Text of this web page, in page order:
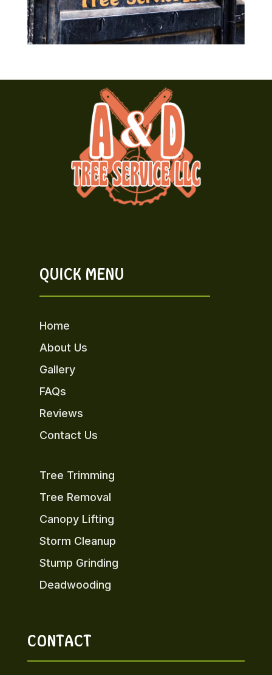
QUICK MENU
Home
About Us
Gallery
FAQs
Reviews
Contact Us
Tree Trimming
Tree Removal
Canopy Lifting
Storm Cleanup
Stump Grinding
Deadwooding
CONTACT